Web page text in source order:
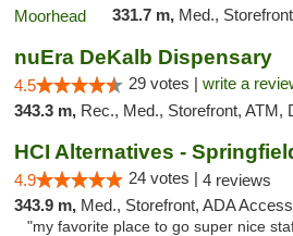
331.7 m, Med., Storefront
nuEra DeKalb Dispensary
4.5 29 votes | write a
343.3 m, Rec., Med., Storefront, ATM,
HCI Alternatives -
4.9 24 votes | 4 reviews
343.9 m, Med., Storefront, ADA Access
"my favorite place to go super nice